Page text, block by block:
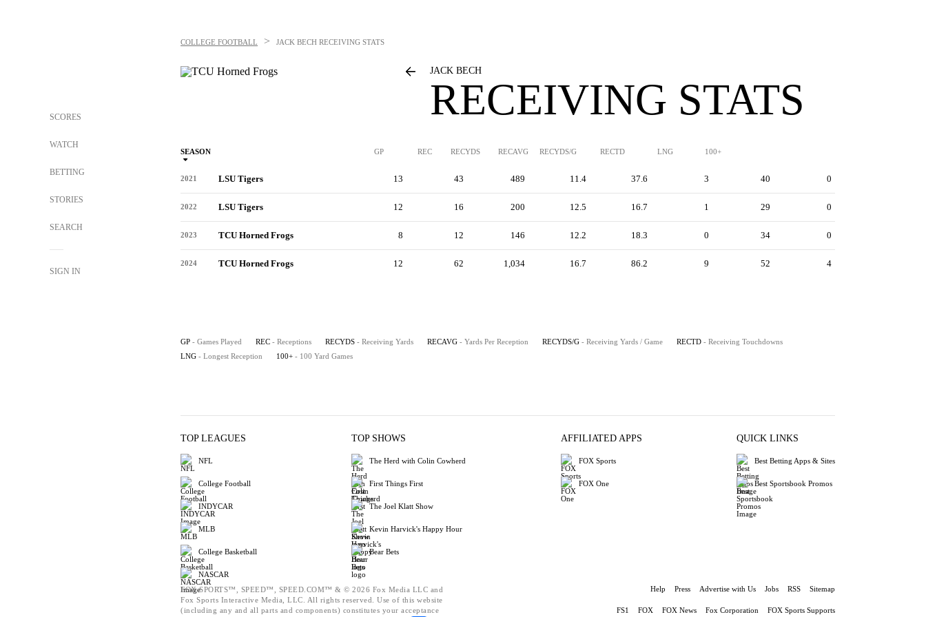
SCORES
WATCH
BETTING
STORIES
SEARCH
SIGN IN
COLLEGE FOOTBALL > JACK BECH RECEIVING STATS
JACK BECH
RECEIVING STATS
SEASON GP REC RECYDS RECAVG RECYDS/G RECTD LNG 100+
2021 LSU Tigers 13 43 489 11.4 37.6 3 40 0
2022 LSU Tigers 12 16 200 12.5 16.7 1 29 0
2023 TCU Horned Frogs 8 12 146 12.2 18.3 0 34 0
2024 TCU Horned Frogs 12 62 1,034 16.7 86.2 9 52 4
GP - Games Played REC - Receptions RECYDS - Receiving Yards RECAVG - Yards Per Reception RECYDS/G - Receiving Yards / Game RECTD - Receiving Touchdowns
LNG - Longest Reception 100+ - 100 Yard Games
TOP LEAGUES
NFL
College Football
INDYCAR
MLB
College Basketball
NASCAR
TOP SHOWS
The Herd with Colin Cowherd
First Things First
The Joel Klatt Show
Kevin Harvick's Happy Hour
Bear Bets
AFFILIATED APPS
FOX Sports
FOX One
QUICK LINKS
Best Betting Apps & Sites
Best Sportsbook Promos
FOX SPORTS™, SPEED™, SPEED.COM™ & © 2026 Fox Media LLC and
Fox Sports Interactive Media, LLC. All rights reserved. Use of this website
(including any and all parts and components) constitutes your acceptance
Help Press Advertise with Us Jobs RSS Sitemap
FS1 FOX FOX News Fox Corporation FOX Sports Supports